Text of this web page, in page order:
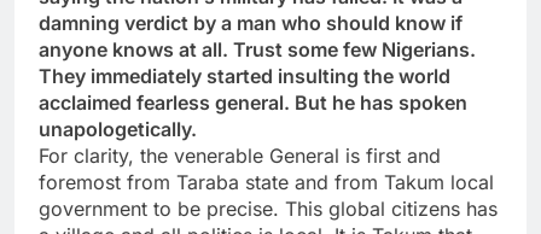
damning verdict by a man who should know if
anyone knows at all. Trust some few Nigerians.
They immediately started insulting the world
acclaimed fearless general. But he has spoken
unapologetically.
For clarity, the venerable General is first and
foremost from Taraba state and from Takum local
government to be precise. This global citizens has